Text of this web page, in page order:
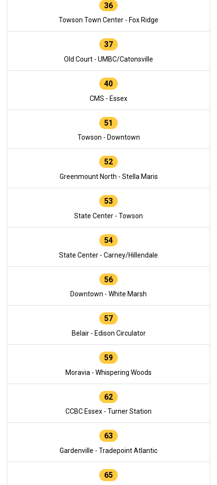
36
Towson Town Center - Fox Ridge
37
Old Court - UMBC/Catonsville
40
CMS - Essex
51
Towson - Downtown
52
Greenmount North - Stella Maris
53
State Center - Towson
54
State Center - Carney/Hillendale
56
Downtown - White Marsh
57
Belair - Edison Circulator
59
Moravia - Whispering Woods
62
CCBC Essex - Turner Station
63
Gardenville - Tradepoint Atlantic
65